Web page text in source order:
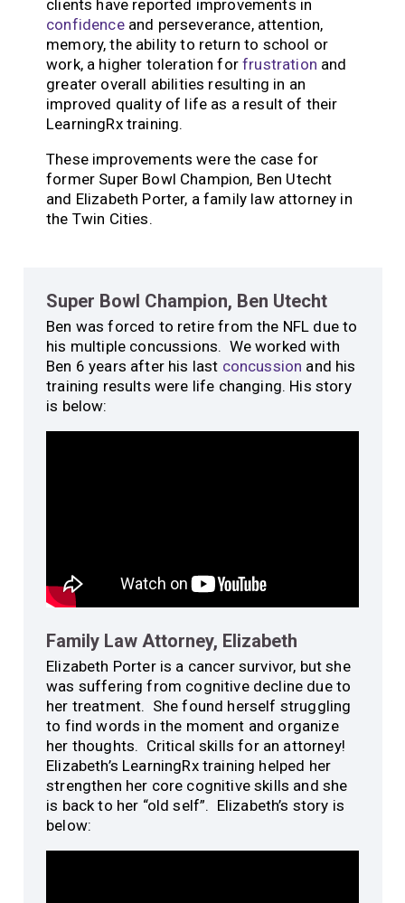
clients have reported improvements in
confidenceand perseverance, attention,
memory, the ability to return to school or
work, a higher toleration forfrustration and
greater overall abilities resulting in an
improved quality of life as a result of their
LearningRx training.
These improvements were the case for
former Super Bowl Champion, Ben Utecht
and Elizabeth Porter, a family law attorney in
the Twin Cities.
Super Bowl Champion, Ben Utecht
Ben was forced to retire from the NFL due to
his multiple concussions. We worked with
Ben 6 years after his last concussion and his
training results were life changing. His story
is below:
Family Law Attorney, Elizabeth
Elizabeth Porter is a cancer survivor, but she
was suffering from cognitive decline due to
her treatment. She found herself struggling
to find words in the moment and organize
her thoughts. Critical skills for an attorney!
Elizabeth’s LearningRx training helped her
strengthen her core cognitive skills and she
is back to her “old self”. Elizabeth’s story is
below: